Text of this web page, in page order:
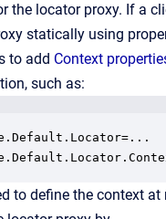
the locator proxy. If a
statically using
to add Context
such as:
to define the context at